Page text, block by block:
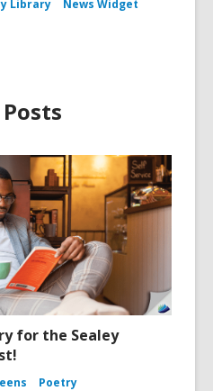
Library News Widget
for the Sealey
Poetry